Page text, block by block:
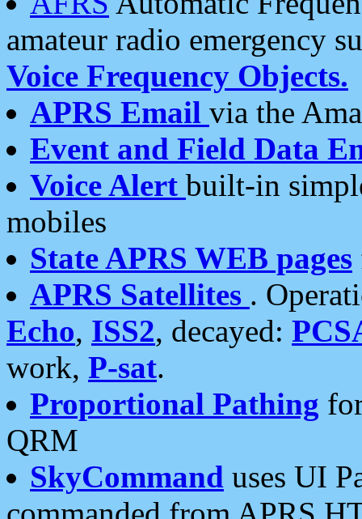
amateur radio emergency
Voice Frequency Objects.
APRS Email via the
Event and Field Data
Voice Alert built-in
mobiles
State APRS WEB pages
APRS Satellites .
Echo, ISS2, decayed:
work, P-sat.
Proportional Pathing
QRM
SkyCommand uses UI